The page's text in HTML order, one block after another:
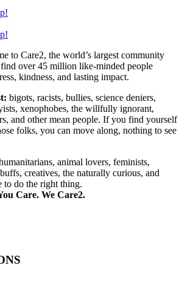
to Care2, the world’s largest community
over 45 million like-minded people
kindness, and lasting impact.
bigots, racists, bullies, science deniers,
xenophobes, the willfully ignorant,
and other mean people. If you find yourself
folks, you can move along, nothing to see
animal lovers, feminists,
creatives, the naturally curious, and
to do the right thing.
Care. We Care2.